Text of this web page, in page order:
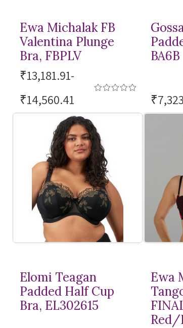
Ewa Michalak FB
Valentina Plunge
Bra, FBPLV
₹13,181.91-
₹14,560.41
BA6B
Elomi Teagan
Padded Half Cup
Bra, EL302615
Ewa
Red/